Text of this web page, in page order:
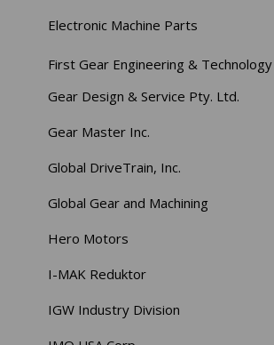
Electronic Machine Parts
First Gear Engineering & Technology
Gear Design & Service Pty. Ltd.
Gear Master Inc.
Global DriveTrain, Inc.
Global Gear and Machining
Hero Motors
I-MAK Reduktor
IGW Industry Division